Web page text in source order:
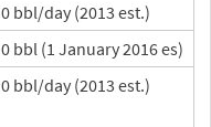
0 bbl/day (2013 est.)
0 bbl (1 January 2016 es)
0 bbl/day (2013 est.)